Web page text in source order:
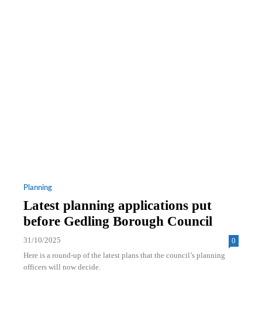
Planning
Latest planning applications put
before Gedling Borough Council
31/10/2025
0
Here is a round-up of the latest plans that the council’s planning
officers will now decide.